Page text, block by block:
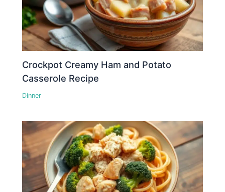
Crockpot Creamy Ham and Potato
Casserole Recipe
Dinner